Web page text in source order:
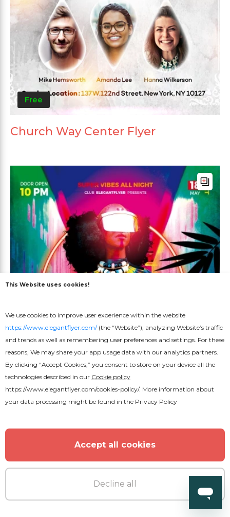
Free
Church Way Center Flyer
Fridays Night Flyer
This Website uses cookies!
We use cookies to improve user experience within the website
https://www.elegantflyer.com/(the “Website”), analyzing Website’s traffic
and trends as well as remembering user preferences and settings. For these
reasons, We may share your app usage data with our analytics partners.
By clicking “Accept Cookies,” you consent to store on your device all the
technologies described in our Cookie policy
https://www.elegantflyer.com/cookies-policy/. More information about
your data processing might be found in the Privacy Policy
Accept all cookies
Decline all